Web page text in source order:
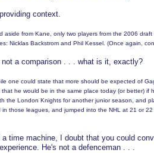
context.
aside from Kane, only two players from the 2006
Nicklas Backstrom and Phil Kessel. (Once again,
not a comparison . . . what is it, exactly?
one could state that more should be expected of
that he would be in the same place today (or better)
the London Knights for another junior season, and
in those leagues, and jumped into the NHL at 21 or
a time machine, I doubt that you could
He's not a defenceman . . .